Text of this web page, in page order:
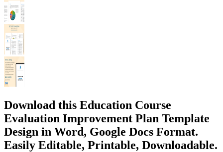
Download this Education Course
Evaluation Improvement Plan Template
Design in Word, Google Docs Format.
Easily Editable, Printable, Downloadable.